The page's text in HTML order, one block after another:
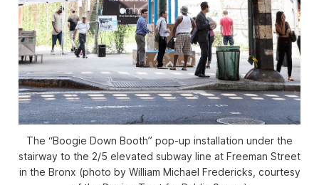
The “Boogie Down Booth” pop-up installation under the
stairway to the 2/5 elevated subway line at Freeman Street
in the Bronx (photo by William Michael Fredericks, courtesy